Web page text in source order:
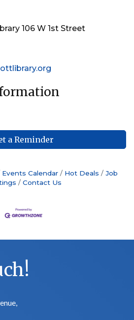
106 W 1st Street
a Reminder
Events Calendar Hot Deals
Job
Contact Us